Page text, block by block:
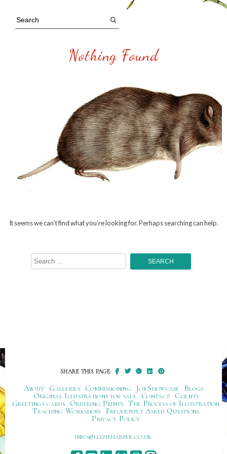
Nothing Found
It seems we can’t find what you’re looking for. Perhaps searching can help.
Search
for:
SHARE THIS PAGE:
About Galleries Commissioning Job Showcase
Blogs
Original Illustrations for sale
Contact
Clients
Greetings cards
Ordering Prints The Process of Illustration
Teaching Workshops
Frequently Asked Questions
Privacy Policy
ku.oc.repraheizzil@ofni